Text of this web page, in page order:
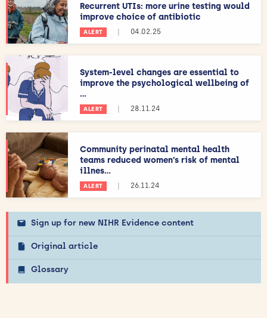
Recurrent UTIs: more urine testing would
improve choice of antibiotic
ALERT | 04.02.25
System-level changes are essential to
improve the psychological wellbeing of
...
ALERT | 28.11.24
Community perinatal mental health
teams reduced women’s risk of mental
illnes...
ALERT | 26.11.24
Sign up for new NIHR Evidence content
Original article
Glossary